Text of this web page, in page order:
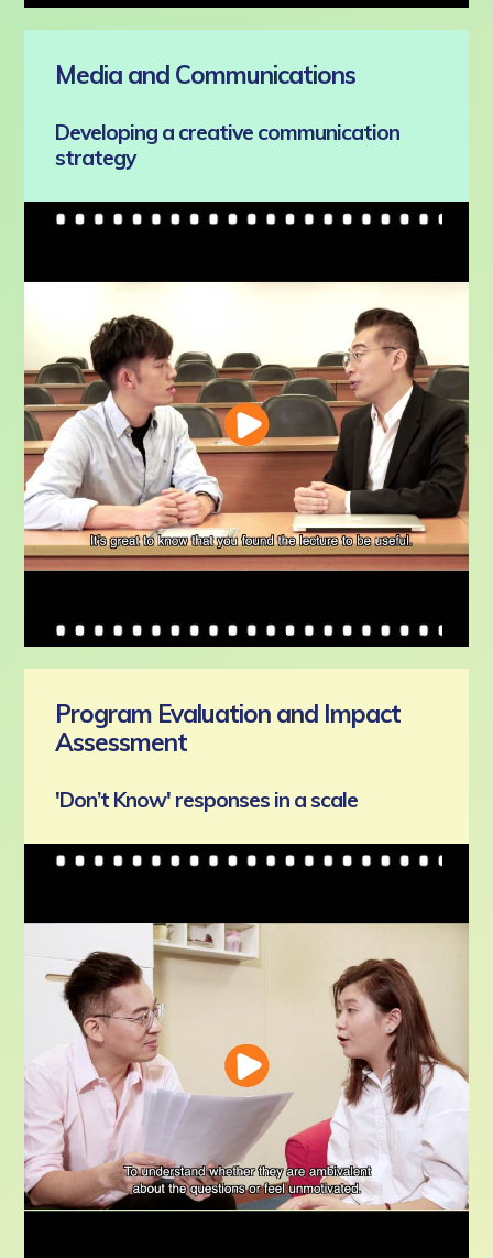
Media and Communications
Developing a creative communication
strategy
Program Evaluation and Impact
Assessment
'Don’t Know' responses in a scale